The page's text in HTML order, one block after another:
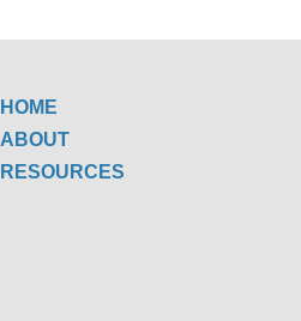
HOME
ABOUT
RESOURCES